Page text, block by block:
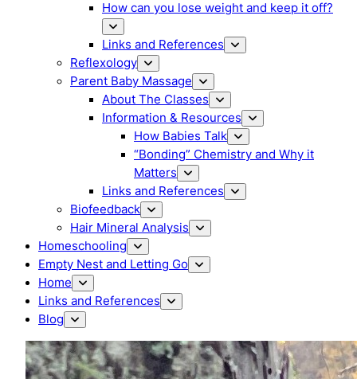
How can you lose weight and keep it off?
Links and References
Reflexology
Parent Baby Massage
About The Classes
Information & Resources
How Babies Talk
“Bonding” Chemistry and Why it
Matters
Links and References
Biofeedback
Hair Mineral Analysis
Homeschooling
Empty Nest and Letting Go
Home
Links and References
Blog